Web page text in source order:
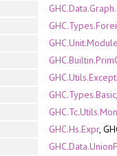
GHC.Types.Basic
GHC.Hs.Expr,